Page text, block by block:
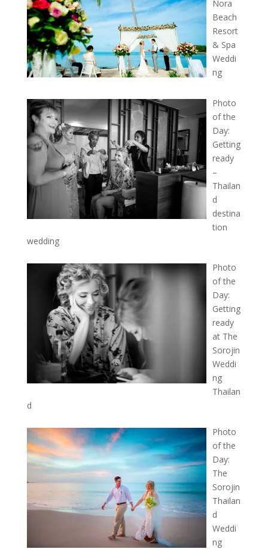
Nora
Beach
Resort
& Spa
Weddi
ng
Photo
of the
Day:
Getting
ready
–
Thailan
d
destina
tion
wedding
Photo
of the
Day:
Getting
ready
at The
Sorojin
Weddi
ng
Thailan
d
Photo
of the
Day:
The
Sorojin
Thailan
d
Weddi
ng